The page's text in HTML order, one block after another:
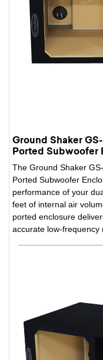
Ground Shaker
Ported Subwoofer
The Ground Shaker
Ported Subwoofer
performance of your
feet of internal air
ported enclosure
accurate low-frequency